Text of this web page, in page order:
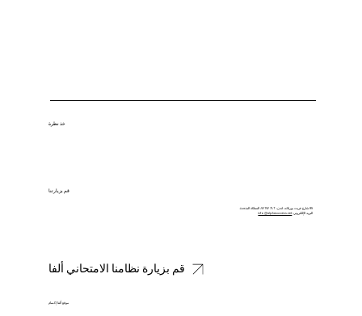
خذ نظرة
موقع ألفا إكسام
قم بزيارة نظامنا الامتحاني ألفا
85 شارع غريت بورتلاند، لندن، W1W 7LT، المملكة المتحدة.
البريد الإلكتروني: info@alphasuccess.net
قم بزيارتنا